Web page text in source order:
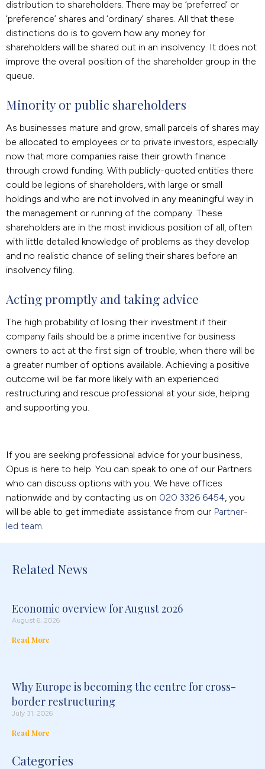
distribution to shareholders. There may be ‘preferred’ or
‘preference’ shares and ‘ordinary’ shares. All that these
distinctions do is to govern how any money for
shareholders will be shared out in an insolvency. It does not
improve the overall position of the shareholder group in the
queue.
Minority or public shareholders
As businesses mature and grow, small parcels of shares may
be allocated to employees or to private investors, especially
now that more companies raise their growth finance
through crowd funding. With publicly-quoted entities there
could be legions of shareholders, with large or small
holdings and who are not involved in any meaningful way in
the management or running of the company. These
shareholders are in the most invidious position of all, often
with little detailed knowledge of problems as they develop
and no realistic chance of selling their shares before an
insolvency filing.
Acting promptly and taking advice
The high probability of losing their investment if their
company fails should be a prime incentive for business
owners to act at the first sign of trouble, when there will be
a greater number of options available. Achieving a positive
outcome will be far more likely with an experienced
restructuring and rescue professional at your side, helping
and supporting you.
If you are seeking professional advice for your business,
Opus is here to help. You can speak to one of our Partners
who can discuss options with you. We have offices
nationwide and by contacting us on 020 3326 6454, you
will be able to get immediate assistance from our Partner-
led team.
Related News
Economic overview for August 2026
August 6, 2026
Read More
Why Europe is becoming the centre for cross-
border restructuring
July 31, 2026
Read More
Categories